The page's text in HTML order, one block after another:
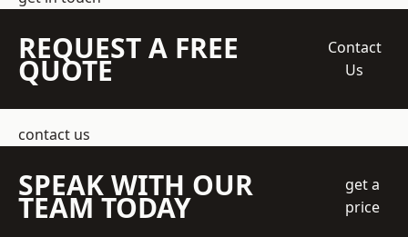
REQUEST A FREE
QUOTE
Contact
Us
contact us
SPEAK WITH OUR
TEAM TODAY
get a
price